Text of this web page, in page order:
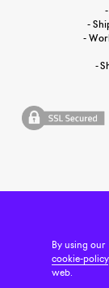
By using
cookie-policy
web.
-
-
-
CUSTOMER